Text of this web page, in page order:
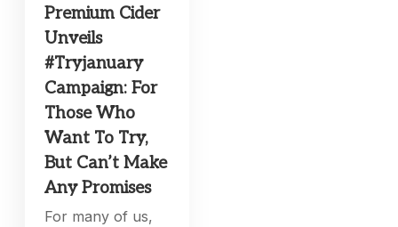
Premium Cider
Unveils
#Tryjanuary
Campaign: For
Those Who
Want To Try,
But Can’t Make
Any Promises
For many of us,